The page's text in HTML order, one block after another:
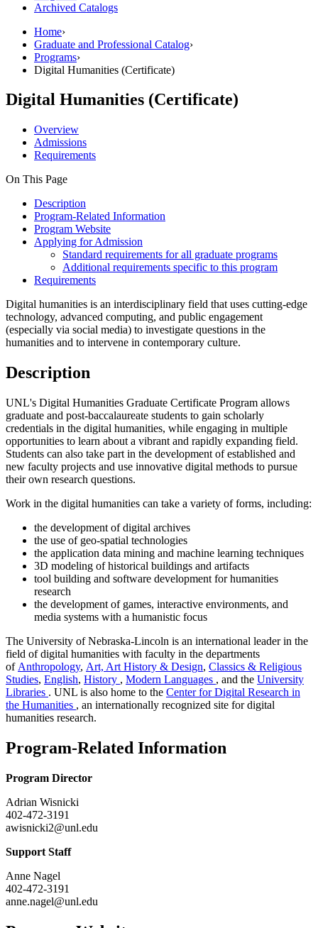
Archived Catalogs
Home›
Graduate and Professional Catalog›
Programs›
Digital Humanities (Certificate)
Digital Humanities (Certificate)
Overview
Admissions
Requirements
On This Page
Description
Program-Related Information
Program Website
Applying for Admission
Standard requirements for all graduate programs
Additional requirements specific to this program
Requirements
Digital humanities is an interdisciplinary field that uses cutting-edge
technology, advanced computing, and public engagement
(especially via social media) to investigate questions in the
humanities and to intervene in contemporary culture.
Description
UNL's Digital Humanities Graduate Certificate Program allows
graduate and post-baccalaureate students to gain scholarly
credentials in the digital humanities, while engaging in multiple
opportunities to learn about a vibrant and rapidly expanding field.
Students can also take part in the development of established and
new faculty projects and use innovative digital methods to pursue
their own research questions.
Work in the digital humanities can take a variety of forms, including:
the development of digital archives
the use of geo-spatial technologies
the application data mining and machine learning techniques
3D modeling of historical buildings and artifacts
tool building and software development for humanities
research
the development of games, interactive environments, and
media systems with a humanistic focus
The University of Nebraska-Lincoln is an international leader in the
field of digital humanities with faculty in the departments
of Anthropology, Art, Art History & Design, Classics & Religious
Studies, English, History , Modern Languages , and the University
Libraries . UNL is also home to the Center for Digital Research in
the Humanities , an internationally recognized site for digital
humanities research.
Program-Related Information
Program Director
Adrian Wisnicki
402-472-3191
awisnicki2@unl.edu
Support Staff
Anne Nagel
402-472-3191
anne.nagel@unl.edu